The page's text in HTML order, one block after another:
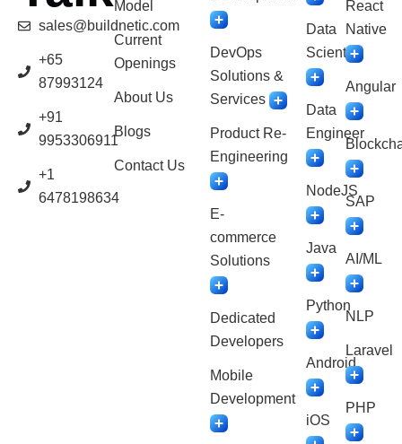
sales@buildnetic.com
+65
87993124
+91
9953306911
+1
6478198634
Model
Current
Openings
About Us
Blogs
Contact Us
DevOps
Solutions &
Services
Product Re-
Engineering
E-
commerce
Solutions
Dedicated
Developers
Mobile
Development
Data
Scientist
Data
Engineer
NodeJS
Java
Python
Android
iOS
React
Native
Angular
SAP
AI/ML
NLP
Laravel
PHP